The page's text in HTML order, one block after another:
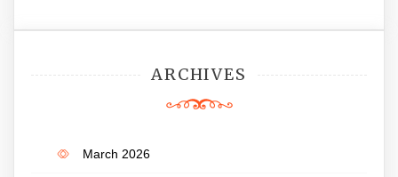
ARCHIVES
March 2026